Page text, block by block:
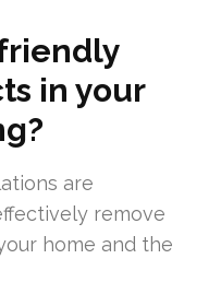
in your
are
remove
home and the